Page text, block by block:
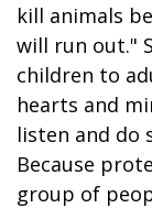
kill animals
will run out."
children to
hearts and
listen and do
Because
group of